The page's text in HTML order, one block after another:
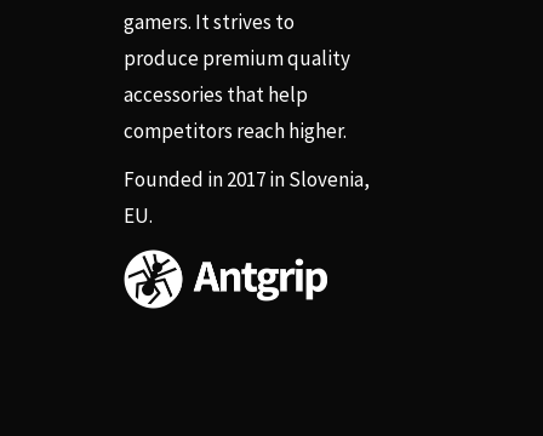
gamers. It strives to
produce premium quality
accessories that help
competitors reach higher.
Founded in 2017 in Slovenia,
EU.